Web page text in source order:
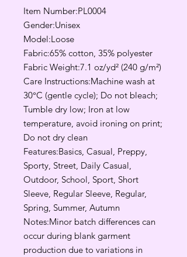
Item Number:PL0004
Gender:Unisex
Model:Loose
Fabric:65% cotton, 35% polyester
Fabric Weight:7.1 oz/yd² (240 g/m²)
Care Instructions:Machine wash at
30°C (gentle cycle); Do not bleach;
Tumble dry low; Iron at low
temperature, avoid ironing on print;
Do not dry clean
Features:Basics, Casual, Preppy,
Sporty, Street, Daily Casual,
Outdoor, School, Sport, Short
Sleeve, Regular Sleeve, Regular,
Spring, Summer, Autumn
Notes:Minor batch differences can
occur during blank garment
production due to variations in